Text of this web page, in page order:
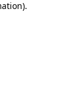
.